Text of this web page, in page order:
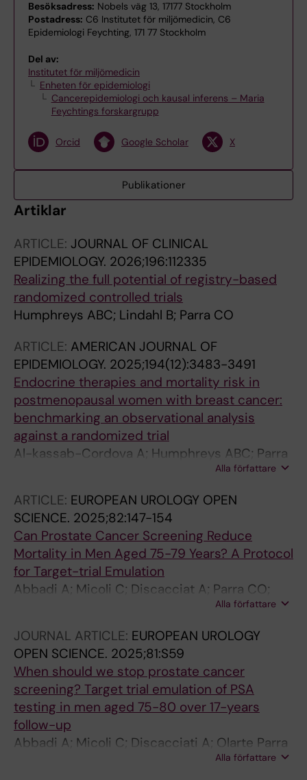
Besöksadress: Nobels väg 13, 17177 Stockholm
Postadress: C6 Institutet för miljömedicin, C6
Epidemiologi Feychting, 171 77 Stockholm
Del av:
Institutet för miljömedicin
Enheten för epidemiologi
Cancerepidemiologi och kausal inferens – Maria
Feychtings forskargrupp
Orcid Google Scholar X
Publikationer
Artiklar
ARTICLE: JOURNAL OF CLINICAL
EPIDEMIOLOGY. 2026;196:112335
Realizing the full potential of registry-based
randomized controlled trials
Humphreys ABC; Lindahl B; Parra CO
ARTICLE: AMERICAN JOURNAL OF
EPIDEMIOLOGY. 2025;194(12):3483-3491
Endocrine therapies and mortality risk in
postmenopausal women with breast cancer:
benchmarking an observational analysis
against a randomized trial
Al-kassab-Cordova A; Humphreys ABC; Parra
Alla författare
ARTICLE: EUROPEAN UROLOGY OPEN
SCIENCE. 2025;82:147-154
Can Prostate Cancer Screening Reduce
Mortality in Men Aged 75-79 Years? A Protocol
for Target-trial Emulation
Abbadi A; Micoli C; Discacciat A; Parra CO;
Lantz A; Bjornebo L; Arvendell M; Engel JC;
M; Clements M; Nordstrom T
Alla författare
JOURNAL ARTICLE: EUROPEAN UROLOGY
OPEN SCIENCE. 2025;81:S59
When should we stop prostate cancer
screening? Target trial emulation of PSA
testing in men aged 75-80 over 17-years
follow-up
Abbadi A; Micoli C; Discacciati A; Olarte Parra
C; Lantz A; Björnebo L; Arvendell M; Chandra
Alla författare